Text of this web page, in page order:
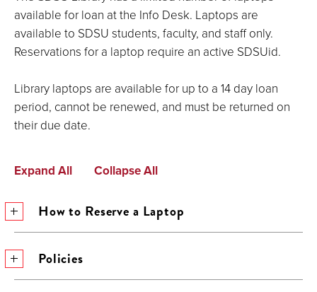
available for loan at the Info Desk. Laptops are
available to SDSU students, faculty, and staff only.
Reservations for a laptop require an active SDSUid.
Library laptops are available for up to a 14 day loan
period, cannot be renewed, and must be returned on
their due date.
Expand All Collapse All
How to Reserve a Laptop
Policies